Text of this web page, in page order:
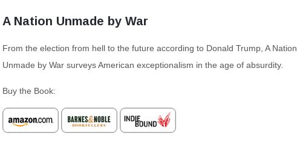
A Nation Unmade by War
From the election from hell to the future according to Donald Trump, A Nation
Unmade by War surveys American exceptionalism in the age of absurdity.
Buy the Book: